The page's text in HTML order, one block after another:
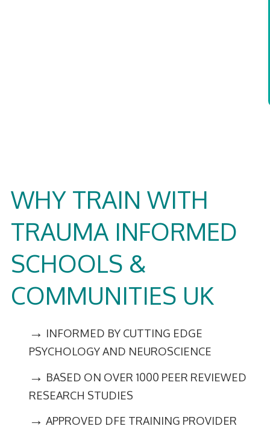
WHY TRAIN WITH
TRAUMA INFORMED
SCHOOLS &
COMMUNITIES UK
→ INFORMED BY CUTTING EDGE
PSYCHOLOGY AND NEUROSCIENCE
→ BASED ON OVER 1000 PEER REVIEWED
RESEARCH STUDIES
→ APPROVED DFE TRAINING PROVIDER